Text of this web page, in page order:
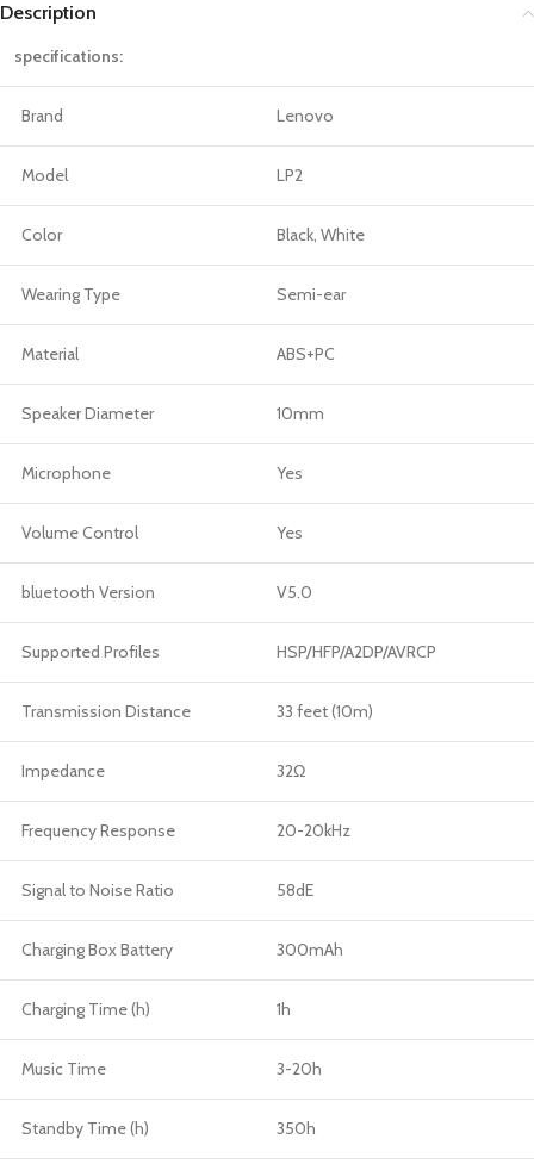
Description
specifications:
Brand Lenovo
Model LP2
Color Black, White
Wearing Type Semi-ear
Material ABS+PC
Speaker Diameter 10mm
Microphone Yes
Volume Control Yes
bluetooth Version V5.0
Supported Profiles HSP/HFP/A2DP/AVRCP
Transmission Distance 33 feet (10m)
Impedance 32Ω
Frequency Response 20-20kHz
Signal to Noise Ratio 58dE
Charging Box Battery 300mAh
Charging Time (h) 1h
Music Time 3-20h
Standby Time (h) 350h